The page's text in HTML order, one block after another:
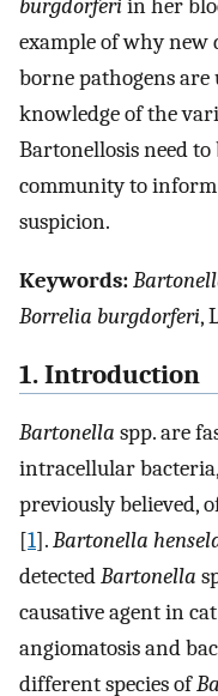
burgdorferiin her
example of why new
borne pathogens
knowledge of the
Bartonellosis need
community to
suspicion.
Keywords:
Borrelia burgdorferi,
1. Introduction
Bartonella spp. are
intracellular
previously believed,
[1].Bartonella
detectedBartonella
causative agent in
angiomatosis and
different species of